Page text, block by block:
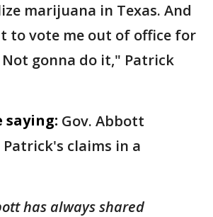
marijuana in Texas. And
to vote me out of office for
gonna do it," Patrick
saying: Gov. Abbott
claims in a
has always shared